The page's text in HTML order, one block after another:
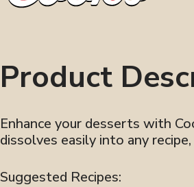
Product
Enhance your desserts with
dissolves easily into any
Suggested Recipes: